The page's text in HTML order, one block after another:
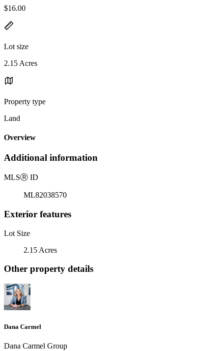
$16.00
Lot size
2.15 Acres
Property type
Land
Overview
Additional information
MLSⓇ ID
ML82038570
Exterior features
Lot Size
2.15 Acres
Other property details
Dana Carmel
Dana Carmel Group